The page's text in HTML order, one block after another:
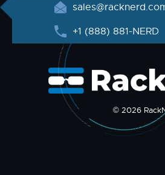
+1 (888) 881-NERD
© 2026